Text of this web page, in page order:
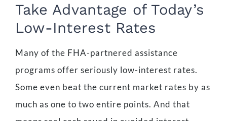
Take Advantage of Today’s
Low-Interest Rates
Many of the FHA-partnered assistance
programs offer seriously low-interest rates.
Some even beat the current market rates by as
much as one to two entire points. And that